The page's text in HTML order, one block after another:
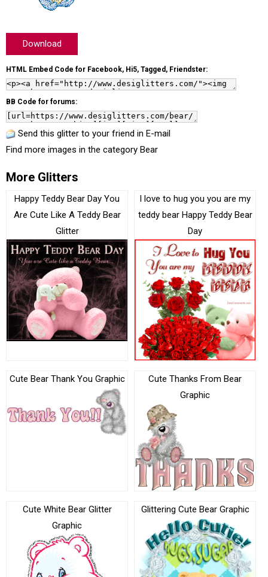
Download
HTML Embed Code for Facebook, Hi5, Tagged, Friendster:
BB Code for forums:
Send this glitter to your friend in E-mail
Find more images in the category Bear
More Glitters
Happy Teddy Bear Day You
Are Cute Like A Teddy Bear
Glitter
I love to hug you you are my
teddy bear Happy Teddy Bear
Day
Cute Bear Thank You Graphic
Cute Thanks From Bear
Graphic
Cute White Bear Glitter
Graphic
Glittering Cute Bear Graphic